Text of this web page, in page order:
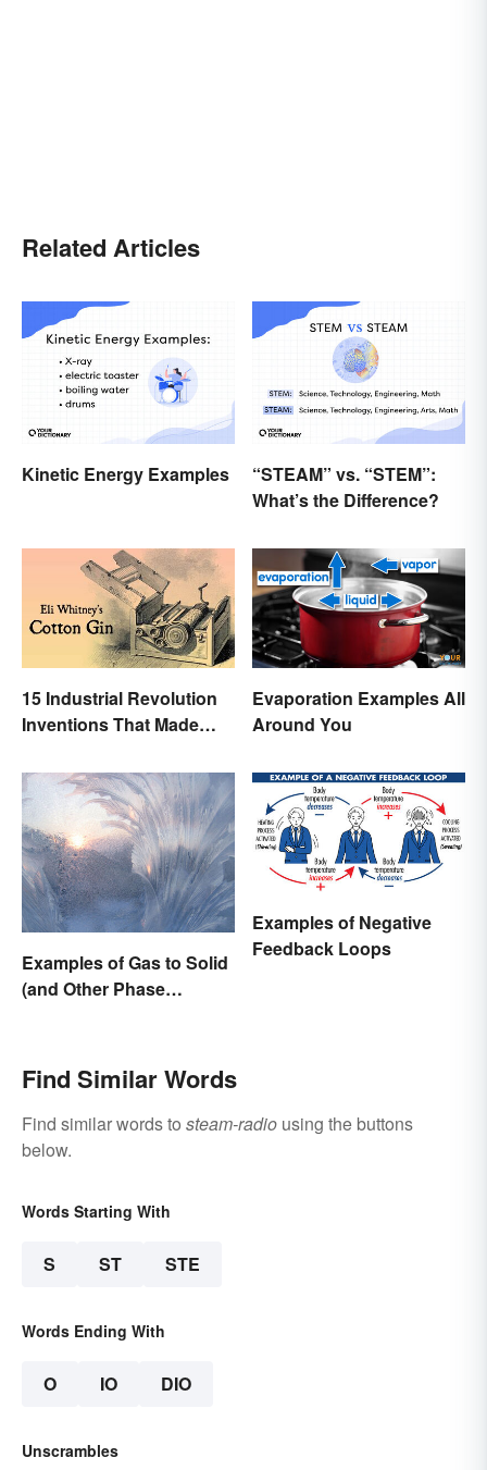
Related Articles
Kinetic Energy Examples
“STEAM” vs. “STEM”:
What’s the Difference?
15 Industrial Revolution
Inventions That Made
Evaporation Examples All
Around You
Examples of Gas to Solid
(and Other Phase
Examples of Negative
Feedback Loops
Find Similar Words
Find similar words to steam-radio using the buttons
below.
Words Starting With
S ST STE
Words Ending With
O IO DIO
Unscrambles